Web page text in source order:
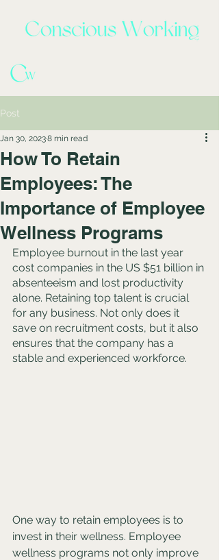
Post
How To Retain
Employees: The
Importance of Employee
Wellness Programs
Jan 30, 20238 min read
Employee burnout in the last year
cost companies in the US $51 billion in
absenteeism and lost productivity
alone. Retaining top talent is crucial
for any business. Not only does it
save on recruitment costs, but it also
ensures that the company has a
stable and experienced workforce.
One way to retain employees is to
invest in their wellness. Employee
wellness programs not only improve